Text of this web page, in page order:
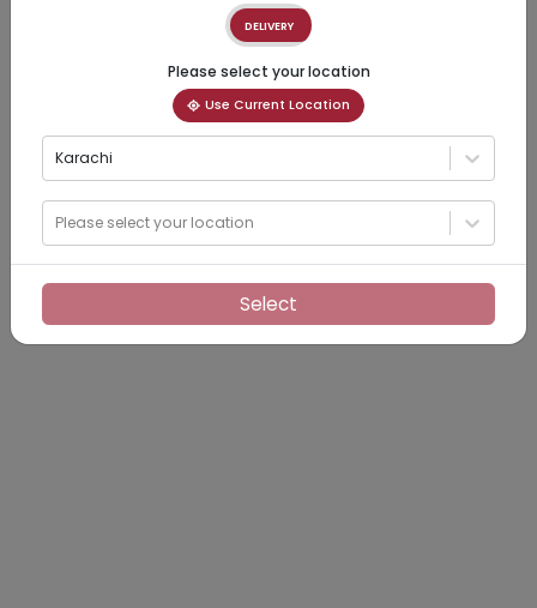
DELIVERY
Please select your location
Use Current Location
Karachi
Please select your location
Select